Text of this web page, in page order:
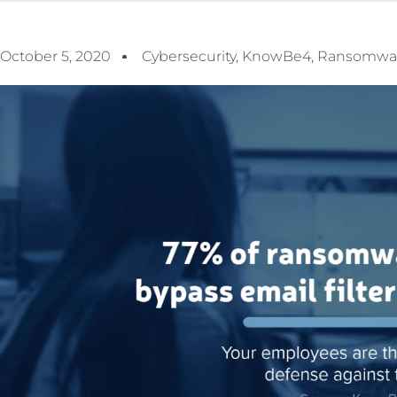
October 5, 2020 Cybersecurity, KnowBe4,